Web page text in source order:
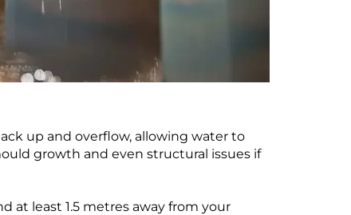
up and overflow, allowing water to
growth and even structural issues if
at least 1.5 metres away from your